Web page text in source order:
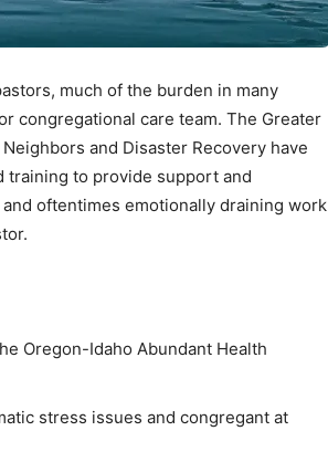
much of the burden in many
congregational care team. The Greater
and Disaster Recovery have
training to provide support and
oftentimes emotionally draining work
Oregon-Idaho Abundant Health
stress issues and congregant at